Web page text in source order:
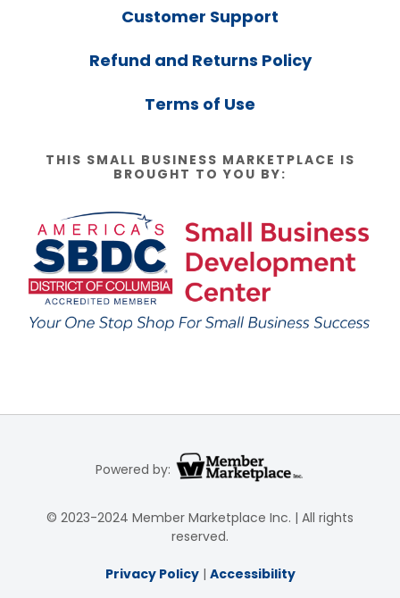
Customer Support
Refund and Returns Policy
Terms of Use
THIS SMALL BUSINESS MARKETPLACE IS
BROUGHT TO YOU BY:
Powered by:
© 2023-2024 Member Marketplace Inc. | All rights
reserved.
Privacy Policy| Accessibility